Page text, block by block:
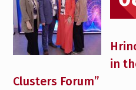
in
Clusters Forum”